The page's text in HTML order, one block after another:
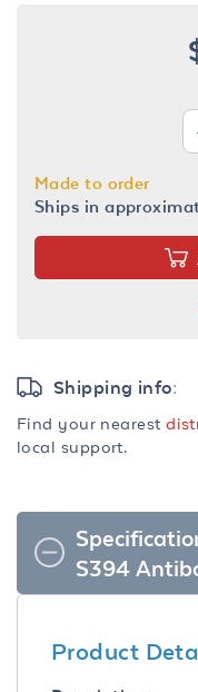
Made to order
Ships in
Shipping info:
Find your nearest
local support.
S394
Product